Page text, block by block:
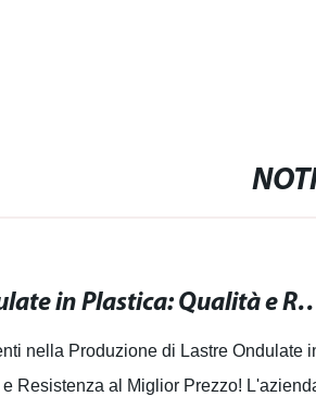
Lastre Ondulate in Plastica:
nella Produzione di Lastre Ondulate
Resistenza al Miglior Prezzo!